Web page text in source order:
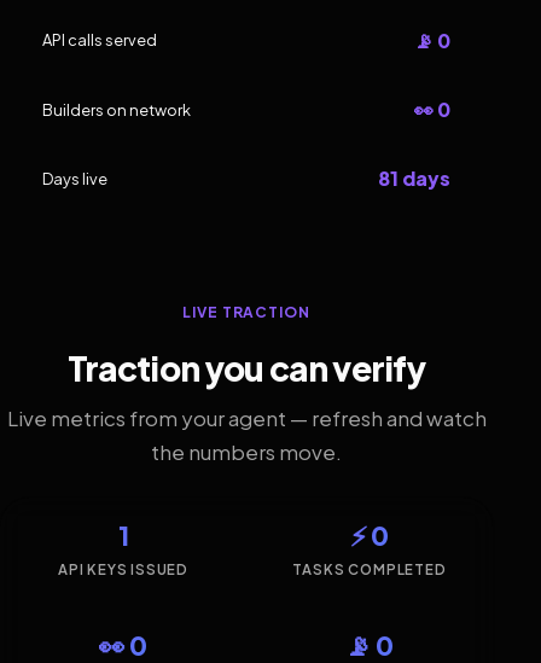
API calls served 📡 0
Builders on network 👀 0
Days live 81 days
LIVE TRACTION
Traction you can verify
Live metrics from your agent — refresh and watch
the numbers move.
1
API KEYS ISSUED
⚡ 0
TASKS COMPLETED
👀 0 📡 0